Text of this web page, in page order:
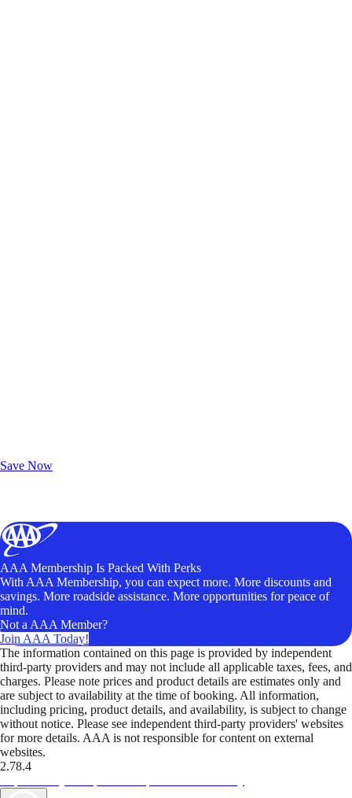
Save Now
AAA Membership Is Packed With Perks
With AAA Membership, you can expect more. More discounts and
savings. More roadside assistance. More opportunities for peace of
mind.
Not a AAA Member?
Join AAA Today!
The information contained on this page is provided by independent
third-party providers and may not include all applicable taxes, fees, and
charges. Please note prices and product details are estimates only and
are subject to availability at the time of booking. All information,
including pricing, product details, and availability, is subject to change
without notice. Please see independent third-party providers' websites
for more details. AAA is not responsible for content on external
websites.
2.78.4